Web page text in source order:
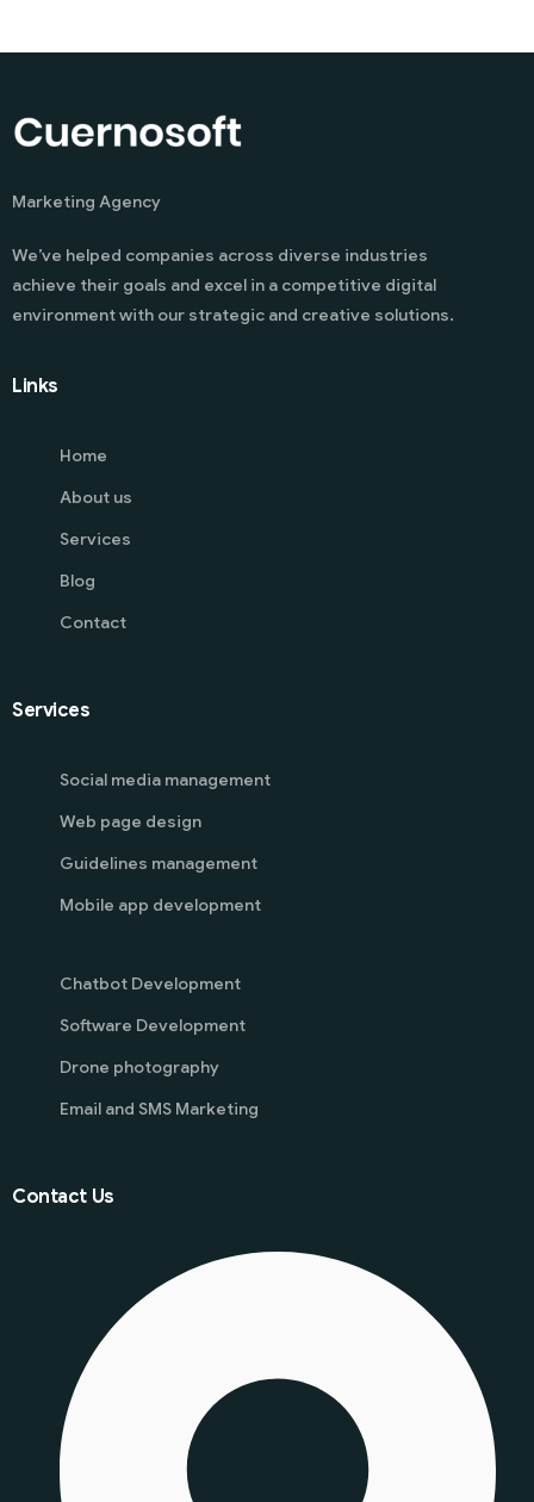
Marketing Agency
We’ve helped companies across diverse industries
achieve their goals and excel in a competitive digital
environment with our strategic and creative solutions.
Links
Home
About us
Services
Blog
Contact
Services
Social media management
Web page design
Guidelines management
Mobile app development
Chatbot Development
Software Development
Drone photography
Email and SMS Marketing
Contact Us